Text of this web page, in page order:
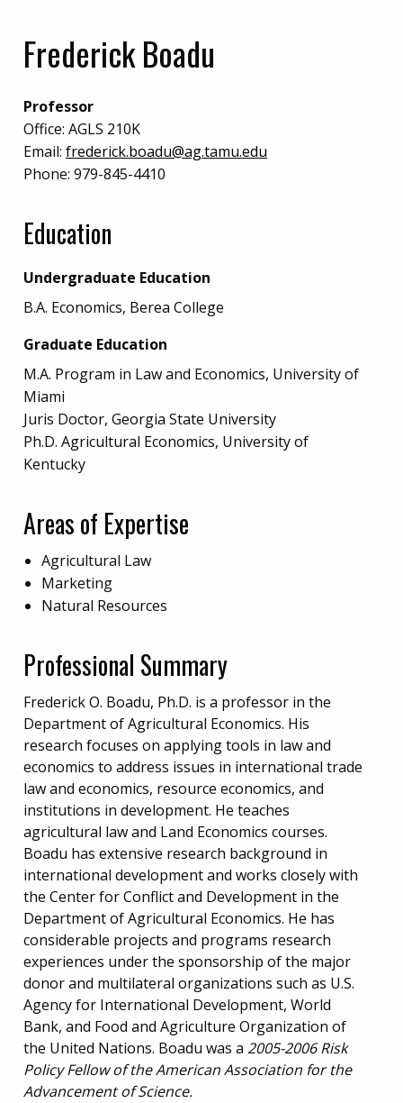
Frederick Boadu
Professor
Office: AGLS 210K
Email: frederick.boadu@ag.tamu.edu
Phone: 979-845-4410
Education
Undergraduate Education
B.A. Economics, Berea College
Graduate Education
M.A. Program in Law and Economics, University of
Miami
Juris Doctor, Georgia State University
Ph.D. Agricultural Economics, University of
Kentucky
Areas of Expertise
Agricultural Law
Marketing
Natural Resources
Professional Summary
Frederick O. Boadu, Ph.D. is a professor in the
Department of Agricultural Economics. His
research focuses on applying tools in law and
economics to address issues in international trade
law and economics, resource economics, and
institutions in development. He teaches
agricultural law and Land Economics courses.
Boadu has extensive research background in
international development and works closely with
the Center for Conflict and Development in the
Department of Agricultural Economics. He has
considerable projects and programs research
experiences under the sponsorship of the major
donor and multilateral organizations such as U.S.
Agency for International Development, World
Bank, and Food and Agriculture Organization of
the United Nations. Boadu was a 2005-2006 Risk
Policy Fellow of the American Association for the
Advancement of Science.